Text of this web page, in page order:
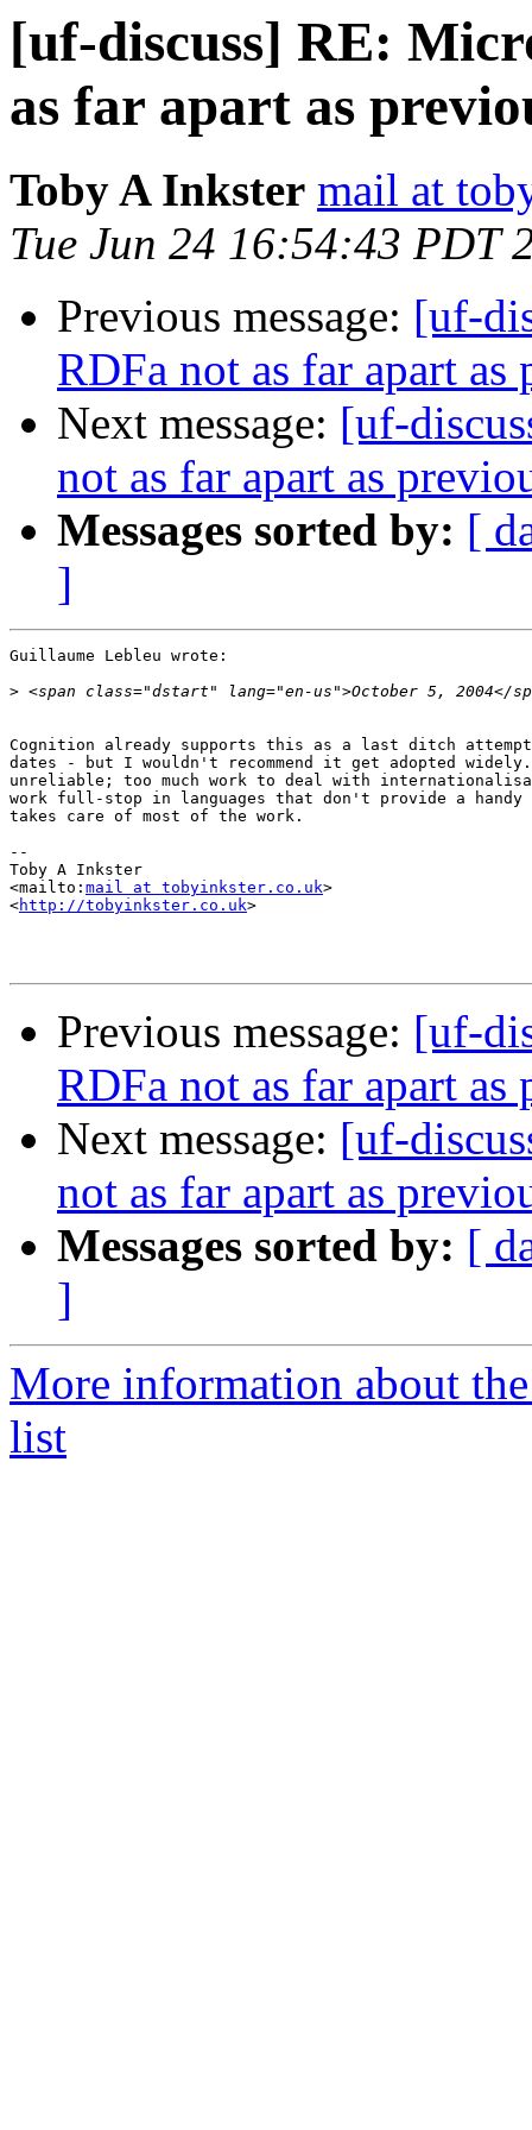
[uf-discuss] RE:
as far apart as
Toby A Inkster mail at
Tue Jun 24 16:54:43 PDT
Previous message: [uf-
RDFa not as far apart
Next message: [uf-
not as far apart as
Messages sorted by: [
]
Guillaume Lebleu wrote:
>
Cognition already supports this as a last ditch
dates - but I wouldn't recommend it get adopted
unreliable; too much work to deal with
work full-stop in languages that don't provide a
takes care of most of the work.
--
Toby A Inkster
<mailto: mail at tobyinkster.co.uk>
<http://tobyinkster.co.uk>
Previous message: [uf-
RDFa not as far apart
Next message: [uf-
not as far apart as
Messages sorted by: [
]
More information about
list